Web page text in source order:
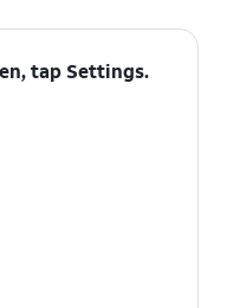
tap Settings.